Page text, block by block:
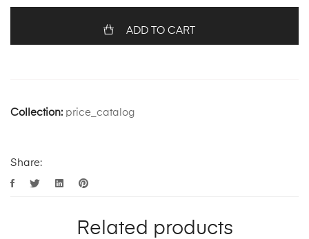
ADD TO CART
Collection: price_catalog
Share:
Related products